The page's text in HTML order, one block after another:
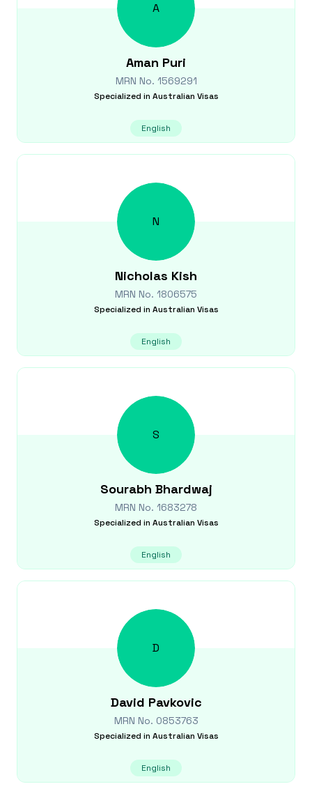
A
Aman Puri
MRN No. 1569291
Specialized in Australian Visas
English
N
Nicholas Kish
MRN No. 1806575
Specialized in Australian Visas
English
S
Sourabh Bhardwaj
MRN No. 1683278
Specialized in Australian Visas
English
D
David Pavkovic
MRN No. 0853763
Specialized in Australian Visas
English